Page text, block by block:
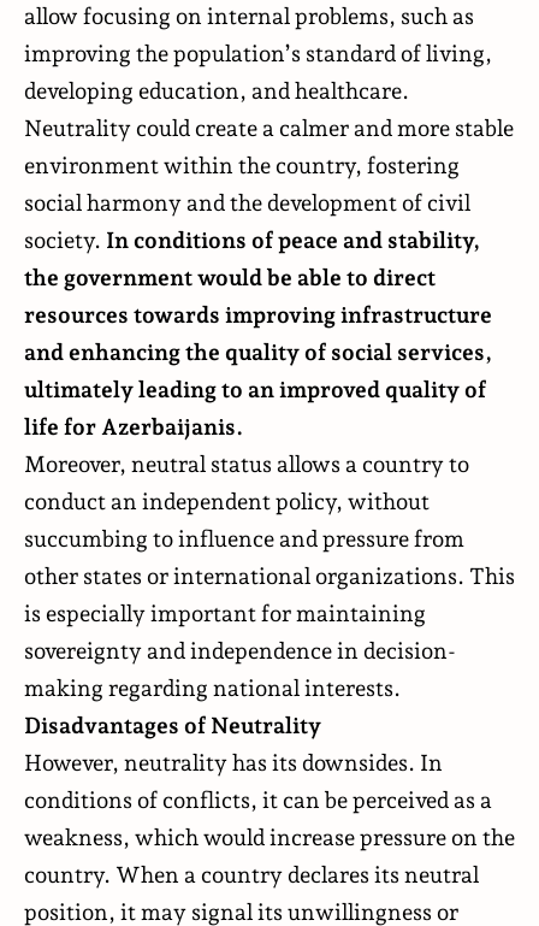
allow focusing on internal problems, such as
improving the population’s standard of living,
developing education, and healthcare.
Neutrality could create a calmer and more stable
environment within the country, fostering
social harmony and the development of civil
society. In conditions of peace and stability,
the government would be able to direct
resources towards improving infrastructure
and enhancing the quality of social services,
ultimately leading to an improved quality of
life for Azerbaijanis.
Moreover, neutral status allows a country to
conduct an independent policy, without
succumbing to influence and pressure from
other states or international organizations. This
is especially important for maintaining
sovereignty and independence in decision-
making regarding national interests.
Disadvantages of Neutrality
However, neutrality has its downsides. In
conditions of conflicts, it can be perceived as a
weakness, which would increase pressure on the
country. When a country declares its neutral
position, it may signal its unwillingness or